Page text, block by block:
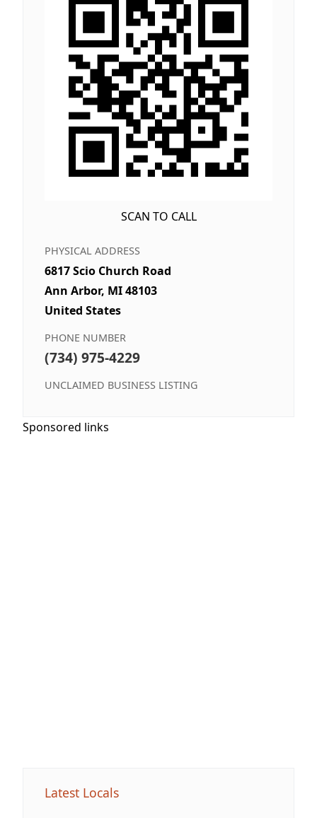
SCAN TO CALL
PHYSICAL ADDRESS
6817 Scio Church Road
Ann Arbor, MI 48103
United States
PHONE NUMBER
(734) 975-4229
UNCLAIMED BUSINESS LISTING
Sponsored links
Latest Locals